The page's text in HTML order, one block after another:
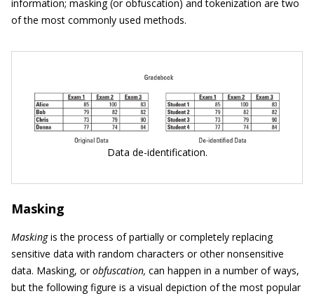
information; masking (or obfuscation) and tokenization are two
of the most commonly used methods.
Data de-identification.
Masking
Maskingis the process of partially or completely replacing
sensitive data with random characters or other nonsensitive
data. Masking, orobfuscation, can happen in a number of ways,
but the following figure is a visual depiction of the most popular